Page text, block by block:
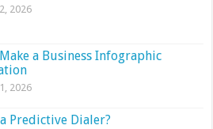
2026
a Business Infographic
2026
Predictive Dialer?